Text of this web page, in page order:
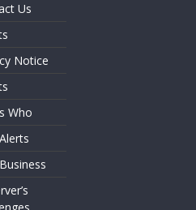
Us
Notice
Who